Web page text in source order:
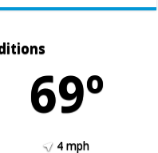
69º
4 mph